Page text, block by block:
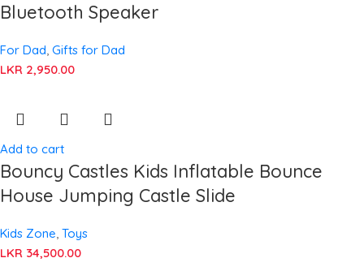
Bluetooth Speaker
For Dad, Gifts for Dad
LKR 2,950.00
Add to cart
Bouncy Castles Kids Inflatable Bounce
House Jumping Castle Slide
Kids Zone, Toys
LKR 34,500.00